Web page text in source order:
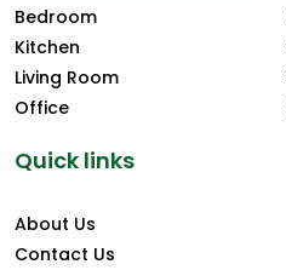
Bedroom
Kitchen
Living Room
Office
Quick links
About Us
Contact Us